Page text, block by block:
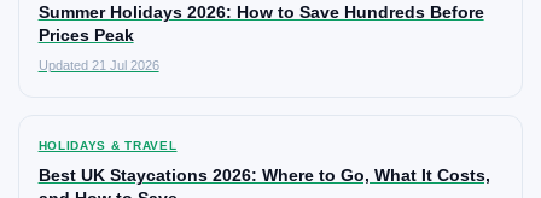
Summer Holidays 2026: How to Save Hundreds Before
Prices Peak
Updated 21 Jul 2026
HOLIDAYS & TRAVEL
Best UK Staycations 2026: Where to Go, What It Costs,